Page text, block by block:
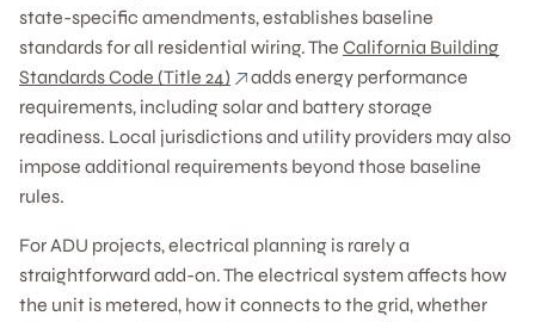
state-specific amendments, establishes baseline
standards for all residential wiring. The California Building
Standards Code (Title 24)
adds energy performance
requirements, including solar and battery storage
readiness. Local jurisdictions and utility providers may also
impose additional requirements beyond those baseline
rules.
For ADU projects, electrical planning is rarely a
straightforward add-on. The electrical system affects how
the unit is metered, how it connects to the grid, whether